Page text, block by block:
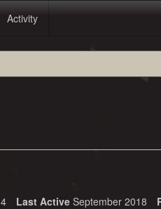
Activity
4 Last Active September 2018